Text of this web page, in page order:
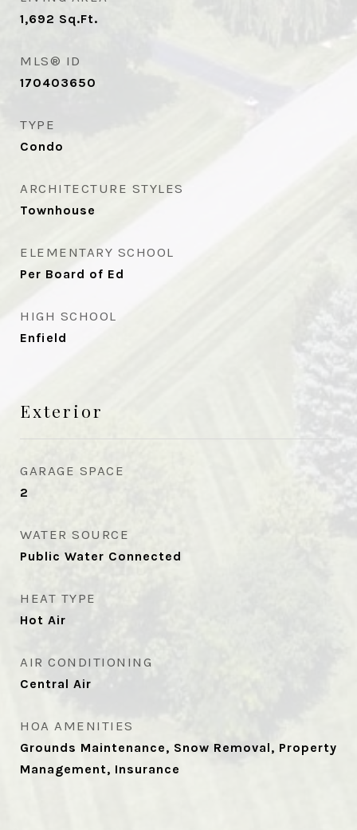
1,692 Sq.Ft.
MLS® ID
170403650
TYPE
Condo
ARCHITECTURE STYLES
Townhouse
ELEMENTARY SCHOOL
Per Board of Ed
HIGH SCHOOL
Enfield
Exterior
GARAGE SPACE
2
WATER SOURCE
Public Water Connected
HEAT TYPE
Hot Air
AIR CONDITIONING
Central Air
HOA AMENITIES
Grounds Maintenance, Snow Removal, Property
Management, Insurance